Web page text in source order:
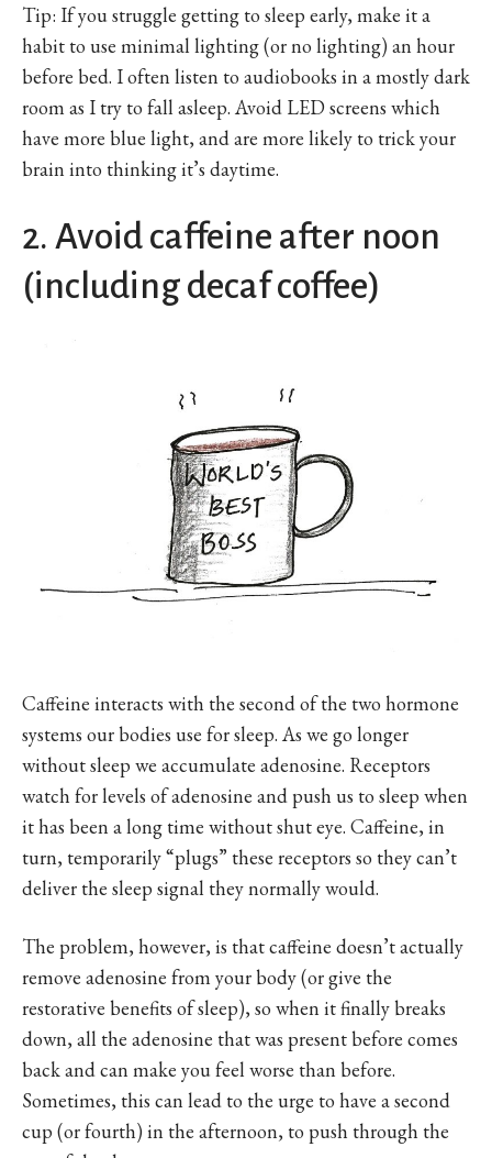
Tip: If you struggle getting to sleep early, make it a
habit to use minimal lighting (or no lighting) an hour
before bed. I often listen to audiobooks in a mostly dark
room as I try to fall asleep. Avoid LED screens which
have more blue light, and are more likely to trick your
brain into thinking it’s daytime.
2. Avoid caffeine after noon
(including decaf coffee)
Caffeine interacts with the second of the two hormone
systems our bodies use for sleep. As we go longer
without sleep we accumulate adenosine. Receptors
watch for levels of adenosine and push us to sleep when
it has been a long time without shut eye. Caffeine, in
turn, temporarily “plugs” these receptors so they can’t
deliver the sleep signal they normally would.
The problem, however, is that caffeine doesn’t actually
remove adenosine from your body (or give the
restorative benefits of sleep), so when it finally breaks
down, all the adenosine that was present before comes
back and can make you feel worse than before.
Sometimes, this can lead to the urge to have a second
cup (or fourth) in the afternoon, to push through the